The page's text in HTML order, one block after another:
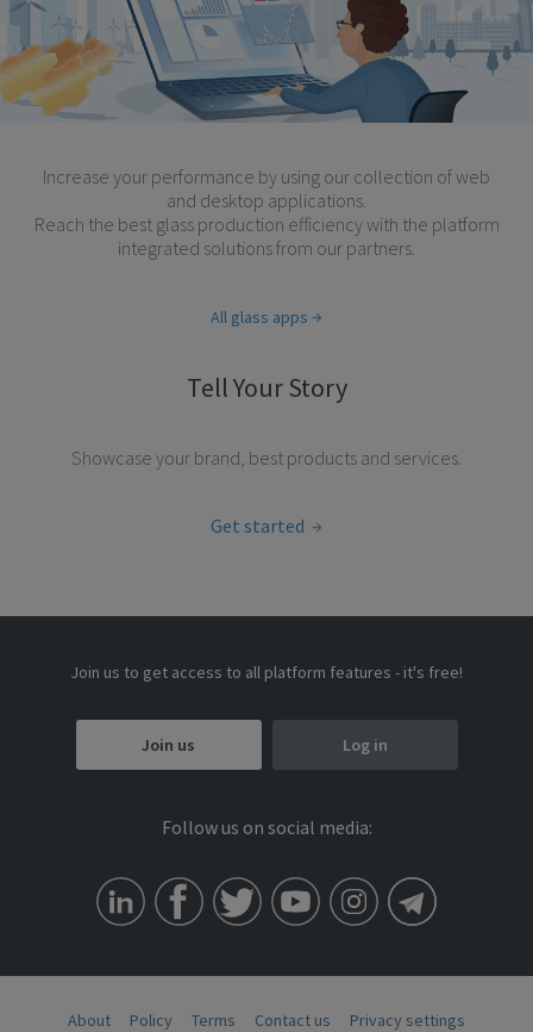
Increase your performance by using our collection of web
and desktop applications.
Reach the best glass production efficiency with the platform
integrated solutions from our partners.
All glass apps
Tell Your Story
Showcase your brand, best products and services.
Get started
Join us to get access to all platform features - it's free!
Join us Log in
Follow us on social media:
About Policy Terms Contact us Privacy settings